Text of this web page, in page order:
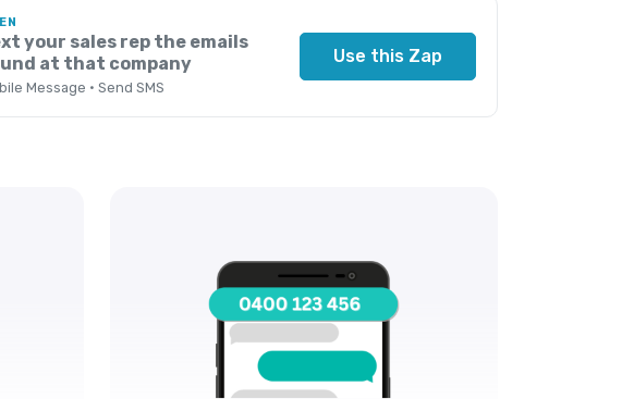
your sales rep the emails
at that company
Message · Send SMS
Use this Zap